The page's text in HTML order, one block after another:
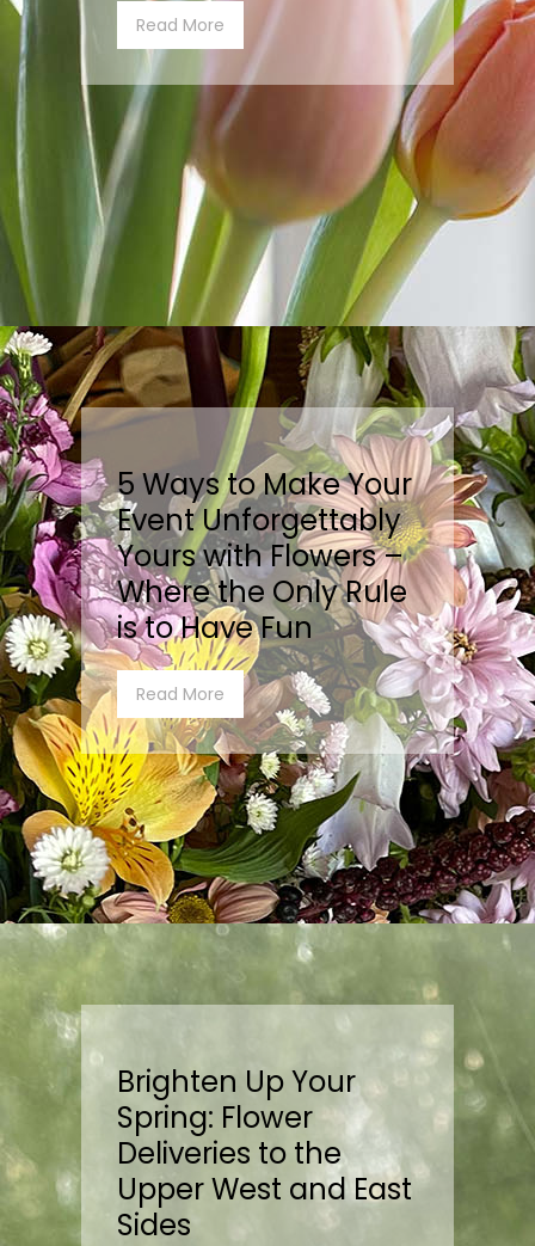
Read More
5 Ways to Make Your
Event Unforgettably
Yours with Flowers –
Where the Only Rule
is to Have Fun
Read More
Brighten Up Your
Spring: Flower
Deliveries to the
Upper West and East
Sides